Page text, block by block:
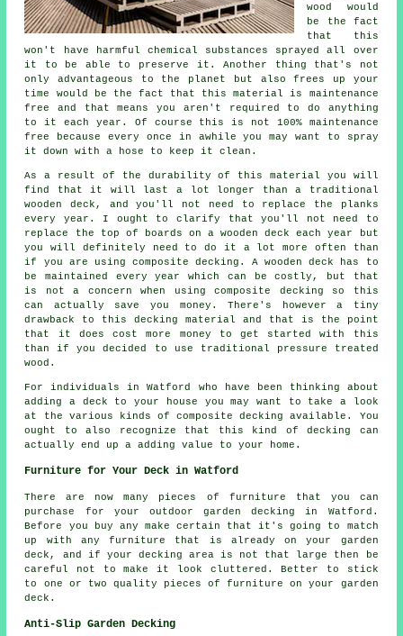
wood would
be the fact
that this
won't have harmful chemical substances sprayed all over
it to be able to preserve it. Another thing that's not
only advantageous to the planet but also frees up your
time would be the fact that this material is maintenance
free and that means you aren't required to do anything
to it each year. Of course this is not 100% maintenance
free because every once in awhile you may want to spray
it down with a hose to keep it clean.
As a result of the durability of this material you will
find that it will last a lot longer than a traditional
wooden deck, and you'll not need to replace the planks
every year. I ought to clarify that you'll not need to
replace the top of boards on a wooden deck each year but
you will definitely need to do it a lot more often than
if you are using composite decking. A wooden deck has to
be maintained every year which can be costly, but that
is not a concern when using composite decking so this
can actually save you money. There's however a tiny
drawback to this decking material and that is the point
that it does cost more money to get started with this
than if you decided to use traditional pressure treated
wood.
For individuals in Watford who have been thinking about
adding a deck to your house you may want to take a look
at the various kinds of composite decking available. You
ought to also recognize that this kind of decking can
actually end up a adding value to your home.
Furniture for Your Deck in Watford
There are now many pieces of furniture that you can
purchase for your outdoor garden decking in Watford.
Before you buy any make certain that it's going to match
up with any furniture that is already on your garden
deck, and if your decking area is not that large then be
careful not to make it look cluttered. Better to stick
to one or two quality pieces of furniture on your garden
deck.
Anti-Slip Garden Decking